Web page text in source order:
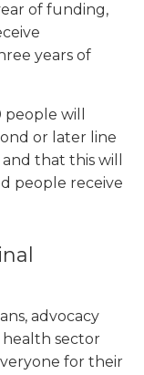
of funding,
years of
will
or later line
that this will
people receive
advocacy
health sector
for their